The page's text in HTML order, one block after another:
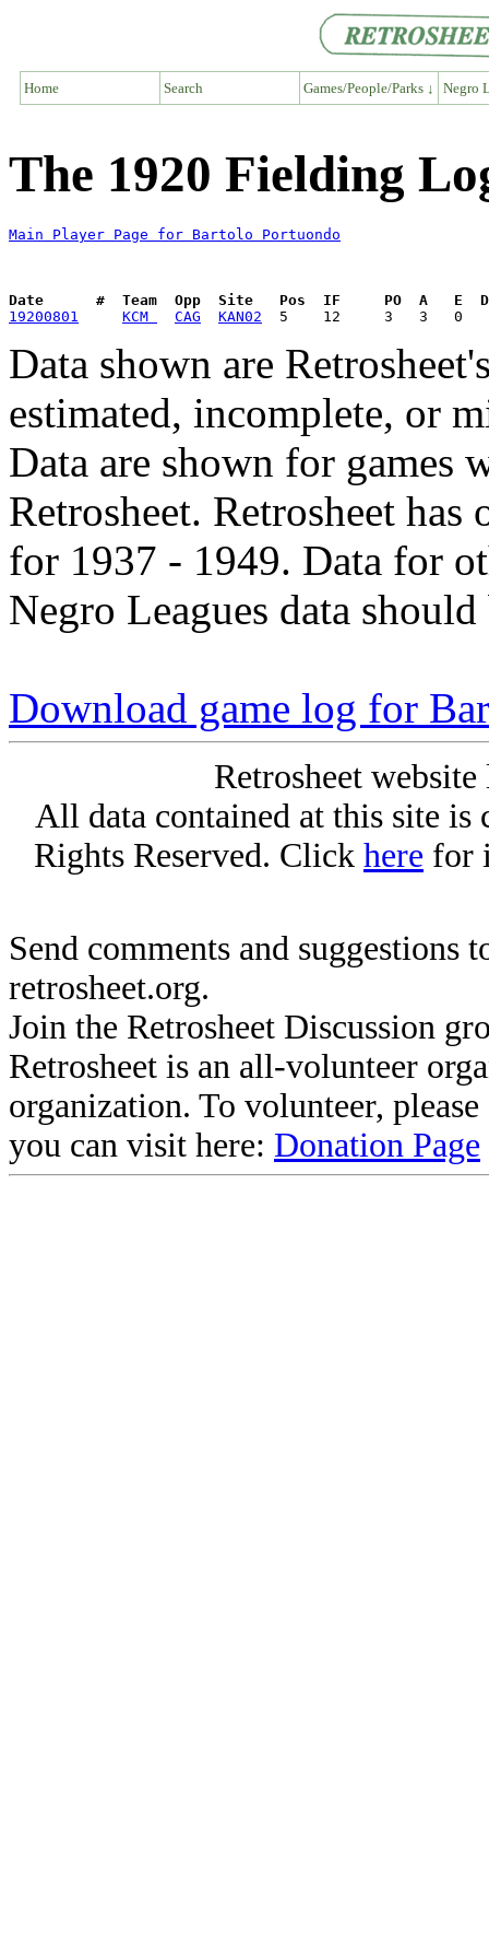
Home Search Games/People/Parks ↓ Negro
The 1920 Fielding
Main Player Page for Bartolo Portuondo
Date      #  Team  Opp  Site   Pos  IF     PO  A   E  DP
19200801
KCM CAG KAN02
Data shown are
estimated, incomplete, or
Data are shown for games
Retrosheet. Retrosheet
for 1937 - 1949. Data for
Negro Leagues data
Download game log for
Retrosheet
All data contained at this site
Rights Reserved. Click here for
Send comments and suggestions
retrosheet.org.
Join the Retrosheet Discussion
Retrosheet is an all-volunteer
organization. To volunteer,
you can visit here: Donation Page